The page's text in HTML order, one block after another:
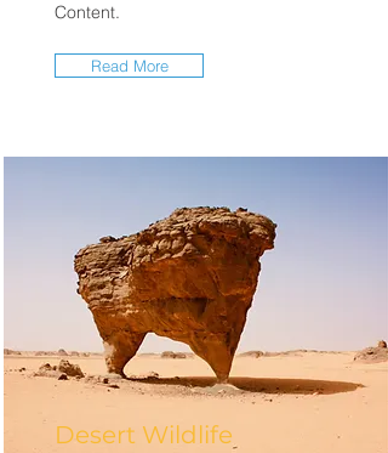
Content.
Read More
Desert Wildlife